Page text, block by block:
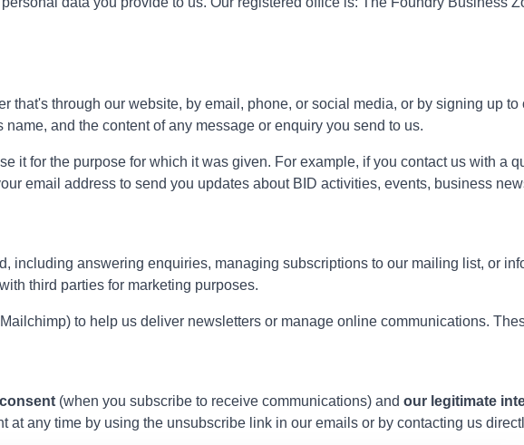
that's through our website, by email, phone, or social media, or by signing up
and the content of any message or enquiry you send to us.
it for the purpose for which it was given. For example, if you contact us with a
email address to send you updates about BID activities, events, business
including answering enquiries, managing subscriptions to our mailing list, or
third parties for marketing purposes.
to help us deliver newsletters or manage online communications.
(when you subscribe to receive communications) and our legitimate
any time by using the unsubscribe link in our emails or by contacting us